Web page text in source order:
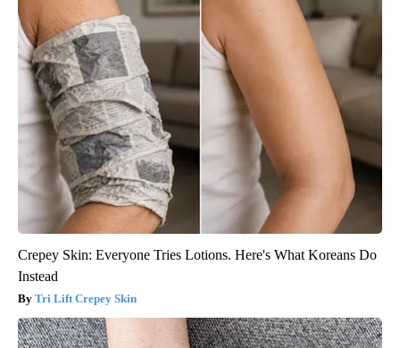
Crepey Skin: Everyone Tries Lotions. Here's What Koreans Do
Instead
Tri Lift Crepey Skin